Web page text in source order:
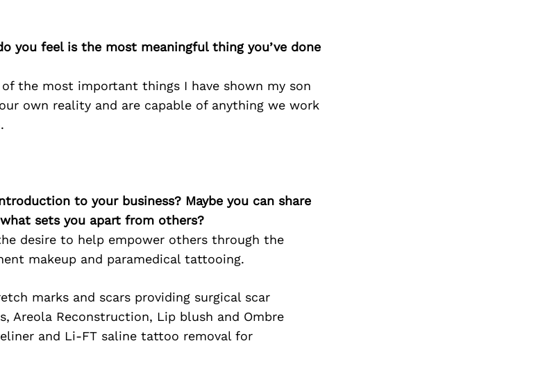
you feel is the most meaningful thing you’ve done
the most important things I have shown my son
own reality and are capable of anything we work
to your business? Maybe you can share
sets you apart from others?
desire to help empower others through the
makeup and paramedical tattooing.
marks and scars providing surgical scar
Areola Reconstruction, Lip blush and Ombre
and Li-FT saline tattoo removal for